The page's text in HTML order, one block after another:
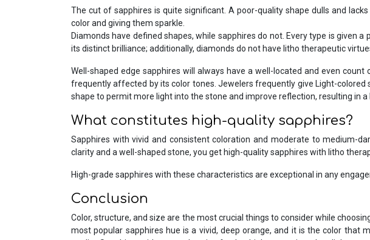
The cut of sapphires is quite significant. A poor-quality shape dulls and
color and giving them sparkle.
Diamonds have defined shapes, while sapphires do not. Every type is given
its distinct brilliance; additionally, diamonds do not have litho therapeutic
Well-shaped edge sapphires will always have a well-located and even
frequently affected by its color tones. Jewelers frequently give Light-
shape to permit more light into the stone and improve reflection, resulting in
What constitutes high-quality sapphires?
Sapphires with vivid and consistent coloration and moderate to medium-
clarity and a well-shaped stone, you get high-quality sapphires with litho
High-grade sapphires with these characteristics are exceptional in any
Conclusion
Color, structure, and size are the most crucial things to consider while
most popular sapphires hue is a vivid, deep orange, and it is the color that